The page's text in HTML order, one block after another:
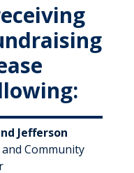
Jefferson
Community